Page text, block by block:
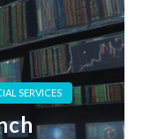
SERVICES